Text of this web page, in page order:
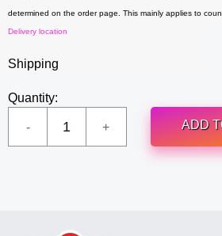
determined on the order page. This mainly applies to
Delivery location
Shipping
Quantity:
ADD